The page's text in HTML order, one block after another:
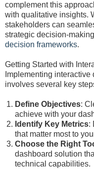
complement this
with qualitative insights.
stakeholders can
strategic decision-
decision frameworks.
Getting Started with
Implementing
involves several key
Define Objectives:
achieve with your
Identify Key Metrics:
that matter most to
Choose the Right
dashboard solution
technical capabilities.